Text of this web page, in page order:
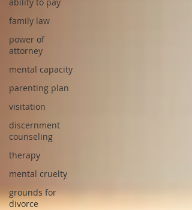
family law
power of
attorney
mental capacity
parenting plan
visitation
discernment
counseling
therapy
mental cruelty
grounds for
divorce